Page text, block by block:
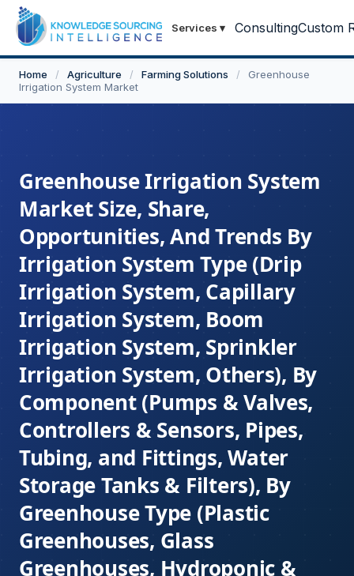
Services ▾ ConsultingCustom
Home / Agriculture / Farming Solutions /
Greenhouse
Irrigation System Market
Greenhouse Irrigation System
Market Size, Share,
Opportunities, And Trends By
Irrigation System Type (Drip
Irrigation System, Capillary
Irrigation System, Boom
Irrigation System, Sprinkler
Irrigation System, Others), By
Component (Pumps & Valves,
Controllers & Sensors, Pipes,
Tubing, and Fittings, Water
Storage Tanks & Filters), By
Greenhouse Type (Plastic
Greenhouses, Glass
Greenhouses, Hydroponic &